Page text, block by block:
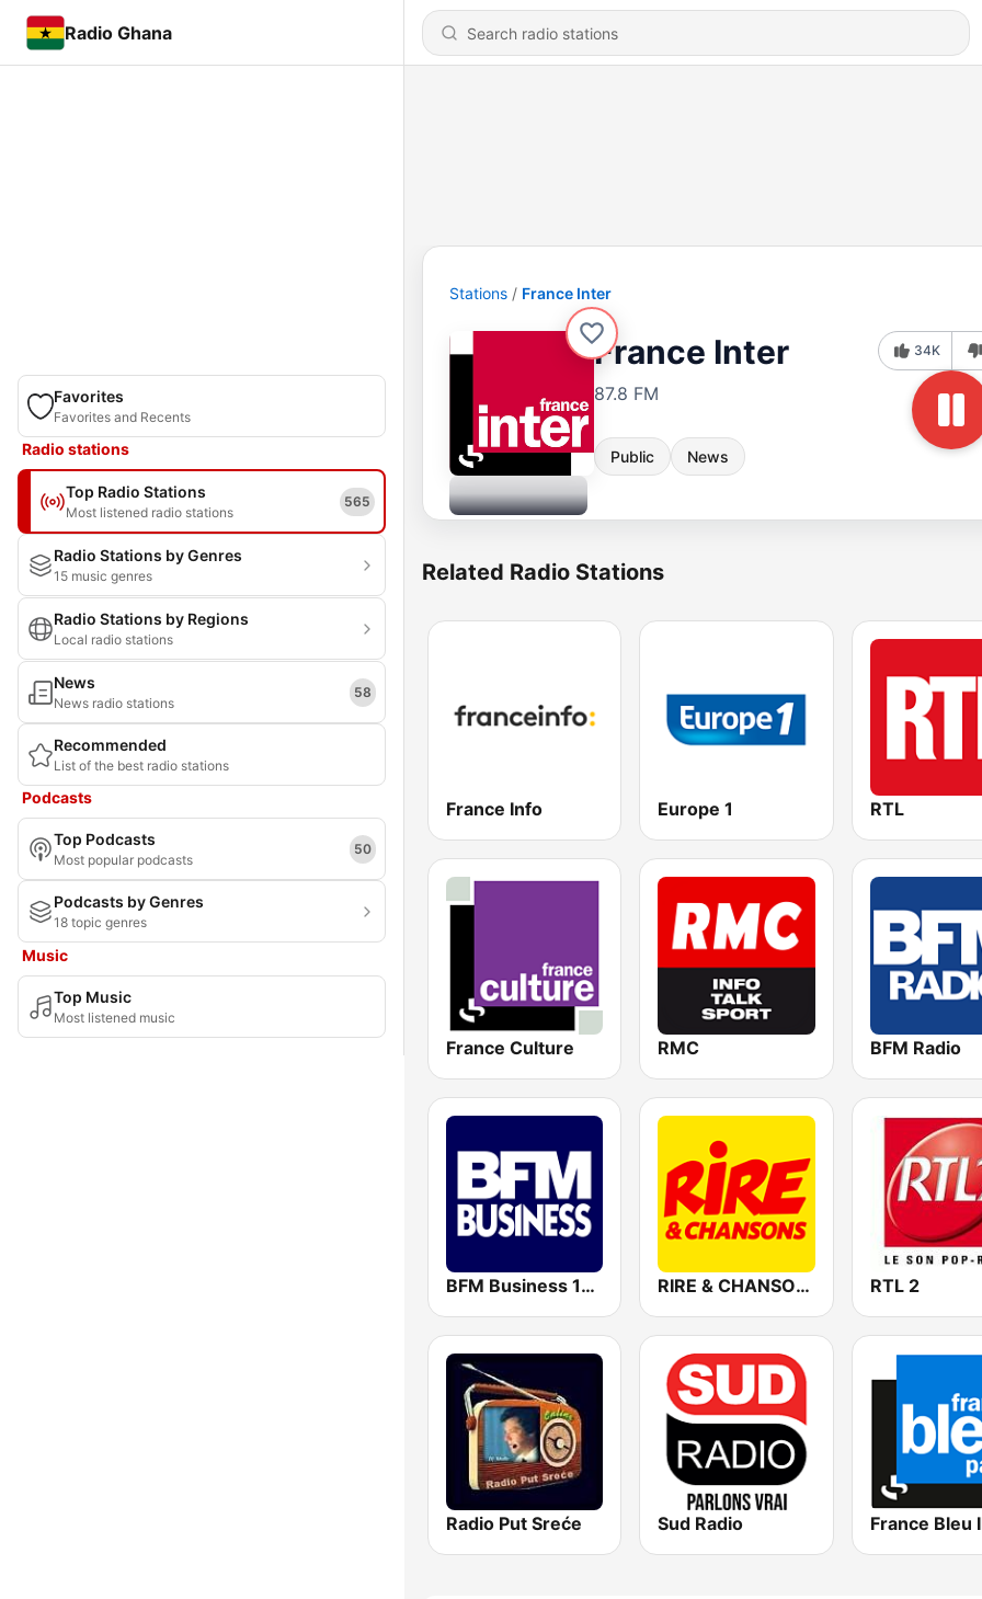
Radio Ghana
Favorites
Favorites and Recents
Radio stations
Top Radio Stations
Most listened radio stations
565
Radio Stations by Genres
15 music genres
Radio Stations by Regions
Local radio stations
News
News radio stations
58
Recommended
List of the best radio stations
Podcasts
Top Podcasts
Most popular podcasts
50
Podcasts by Genres
18 topic genres
Music
Top Music
Most listened music
Stations France Inter
France Inter
87.8 FM
Public News
34K
Related Radio Stations
France Info Europe 1 RTL
France Culture RMC BFM Radio
BFM Business 100.8 FM RIRE & CHANSONS RTL 2
Radio Put Sreće Sud Radio